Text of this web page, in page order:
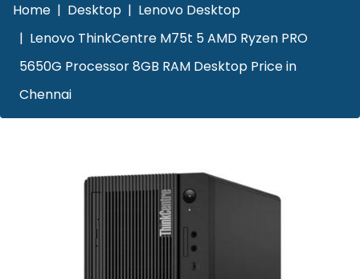
Home Desktop
Lenovo Desktop
Lenovo ThinkCentre M75t 5 AMD Ryzen PRO
5650G Processor 8GB RAM Desktop Price in
Chennai